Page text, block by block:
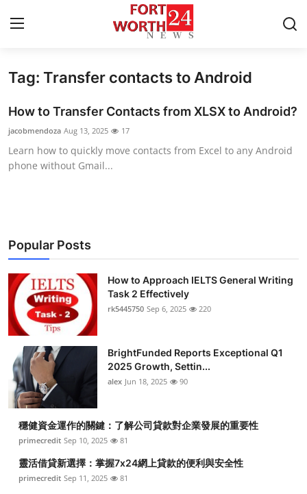
Home
Contact
News Network
Health
Submit Press Release
Guest Posting
Crypto
Advertise with US
Business
Tag: Transfer contacts to Android
How to Transfer Contacts from XLSX to Android?
jacobmendoza Aug 13, 2025 17
Learn how to quickly move contacts from Excel to any Android
phone without Gmail...
Popular Posts
How to Approach IELTS General Writing
Task 2 Effectively
rk5445750 Sep 6, 2025 220
BrightFunded Reports Exceptional Q1
2025 Growth, Settin...
alex Jun 18, 2025 90
穩健資金運作的關鍵：了解公司貸款對企業發展的重要性
primecredit Sep 10, 2025 81
靈活借貸新選擇：掌握7x24網上貸款的便利與安全性
primecredit Sep 11, 2025 81